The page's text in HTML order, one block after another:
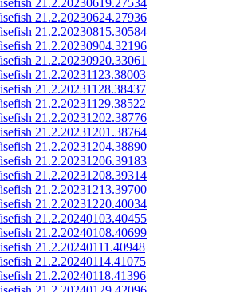
21.2.20230619.27534
21.2.20230624.27936
21.2.20230815.30584
21.2.20230904.32196
21.2.20230920.33061
21.2.20231123.38003
21.2.20231128.38437
21.2.20231129.38522
21.2.20231202.38776
21.2.20231201.38764
21.2.20231204.38890
21.2.20231206.39183
21.2.20231208.39314
21.2.20231213.39700
21.2.20231220.40034
21.2.20240103.40455
21.2.20240108.40699
21.2.20240111.40948
21.2.20240114.41075
21.2.20240118.41396